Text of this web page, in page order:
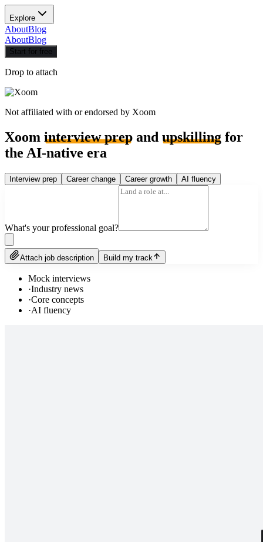
Explore
AboutBlog
AboutBlog
Start for free
Drop to attach
Not affiliated with or endorsed by Xoom
Xoom interview prep and upskilling for
the AI-native era
Interview prep Career change Career growth AI fluency
What's your professional goal?
Attach job description Build my track
Mock interviews
·Industry news
·Core concepts
·AI fluency